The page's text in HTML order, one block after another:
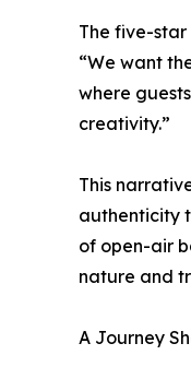
The five-star
“We want
where
creativity.”
This
authenticity
of open-air
nature and
A Journey